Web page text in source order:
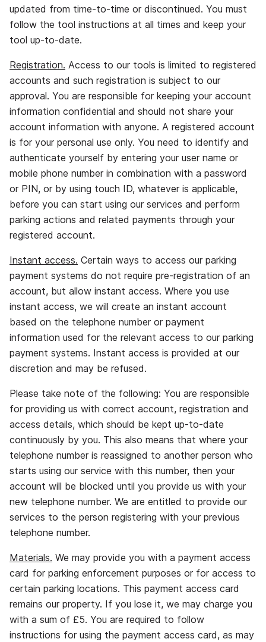
updated from time‐to‐time or discontinued. You must
follow the tool instructions at all times and keep your
tool up‐to‐date.
Registration. Access to our tools is limited to registered
accounts and such registration is subject to our
approval. You are responsible for keeping your account
information confidential and should not share your
account information with anyone. A registered account
is for your personal use only. You need to identify and
authenticate yourself by entering your user name or
mobile phone number in combination with a password
or PIN, or by using touch ID, whatever is applicable,
before you can start using our services and perform
parking actions and related payments through your
registered account.
Instant access. Certain ways to access our parking
payment systems do not require pre‐registration of an
account, but allow instant access. Where you use
instant access, we will create an instant account
based on the telephone number or payment
information used for the relevant access to our parking
payment systems. Instant access is provided at our
discretion and may be refused.
Please take note of the following: You are responsible
for providing us with correct account, registration and
access details, which should be kept up‐to‐date
continuously by you. This also means that where your
telephone number is reassigned to another person who
starts using our service with this number, then your
account will be blocked until you provide us with your
new telephone number. We are entitled to provide our
services to the person registering with your previous
telephone number.
Materials. We may provide you with a payment access
card for parking enforcement purposes or for access to
certain parking locations. This payment access card
remains our property. If you lose it, we may charge you
with a sum of £5. You are required to follow
instructions for using the payment access card, as may